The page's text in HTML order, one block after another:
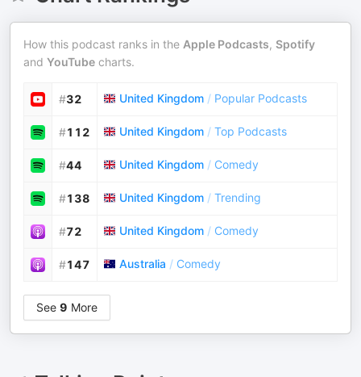
How this podcast ranks in the Apple Podcasts, Spotify
and YouTube charts.
#32 United Kingdom / Popular Podcasts
#112 United Kingdom / Top Podcasts
#44 United Kingdom / Comedy
#138 United Kingdom / Trending
#72 United Kingdom / Comedy
#147 Australia / Comedy
See 9 More